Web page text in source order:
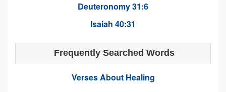
Deuteronomy 31:6
Isaiah 40:31
Frequently Searched Words
Verses About Healing